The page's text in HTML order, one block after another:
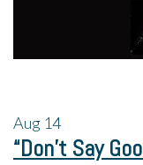
Aug 14
“Don’t Say